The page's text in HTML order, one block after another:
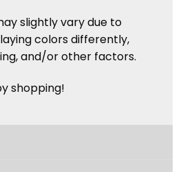
slightly vary due to
colorsdifferently,
and/or other factors.
shopping!